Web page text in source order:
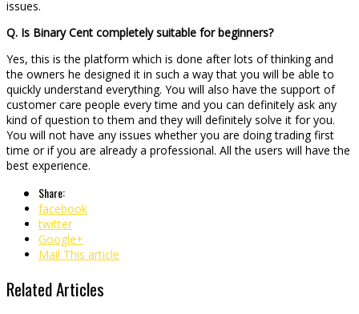
issues.
Q. Is Binary Cent completely suitable for beginners?
Yes, this is the platform which is done after lots of thinking and
the owners he designed it in such a way that you will be able to
quickly understand everything. You will also have the support of
customer care people every time and you can definitely ask any
kind of question to them and they will definitely solve it for you.
You will not have any issues whether you are doing trading first
time or if you are already a professional. All the users will have the
best experience.
Share:
facebook
twitter
Google+
Mail This article
Related Articles